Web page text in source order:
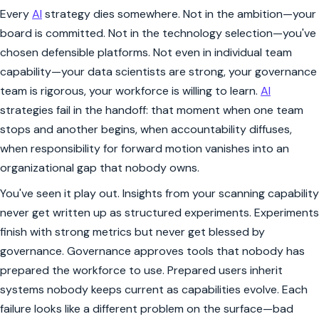
The 4 Handoffs That Kill AI
EveryAI strategy dies somewhere. Not in the ambition—your
board is committed. Not in the technology selection—you've
chosen defensible platforms. Not even in individual team
capability—your data scientists are strong, your governance
team is rigorous, your workforce is willing to learn. AI
strategies fail in the handoff: that moment when one team
stops and another begins, when accountability diffuses,
when responsibility for forward motion vanishes into an
organizational gap that nobody owns.
You've seen it play out. Insights from your scanning capability
never get written up as structured experiments. Experiments
finish with strong metrics but never get blessed by
governance. Governance approves tools that nobody has
prepared the workforce to use. Prepared users inherit
systems nobody keeps current as capabilities evolve. Each
failure looks like a different problem on the surface—bad